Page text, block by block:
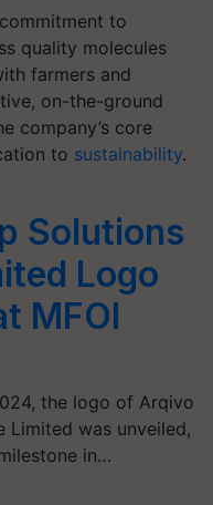
to
quality molecules
farmers and
on-the-ground
company’s core
to sustainability.
Solutions
Logo
MFOI
the logo of Arqivo
Limited was unveiled,
in…